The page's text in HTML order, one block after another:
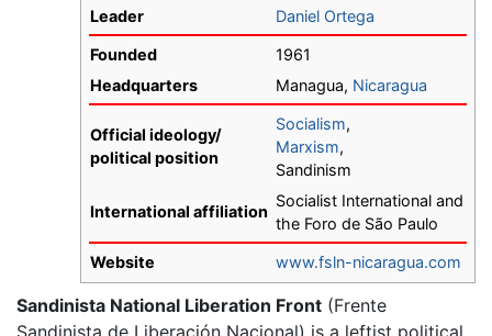
Leader Daniel Ortega
Founded
1961
Headquarters
Managua, Nicaragua
Official ideology/
political position
Socialism,
Marxism,
Sandinism
International affiliation
Socialist International and
the Foro de São Paulo
Website www.fsln-nicaragua.com
Sandinista National Liberation Front (Frente
Sandinista de Liberación Nacional) is a leftist political